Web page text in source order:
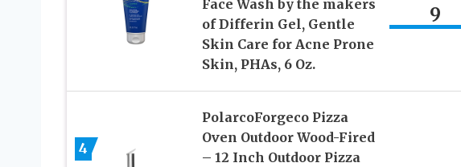
Face Wash by the makers
of Differin Gel, Gentle
Skin Care for Acne Prone
Skin, PHAs, 6 Oz.
9
4
PolarcoForgeco Pizza
Oven Outdoor Wood-Fired
– 12 Inch Outdoor Pizza